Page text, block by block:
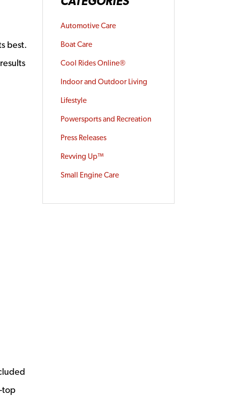
best.
top
Automotive Care
Boat Care
Cool Rides Online®
Indoor and Outdoor Living
Lifestyle
Powersports and Recreation
Press Releases
Revving Up™
Small Engine Care